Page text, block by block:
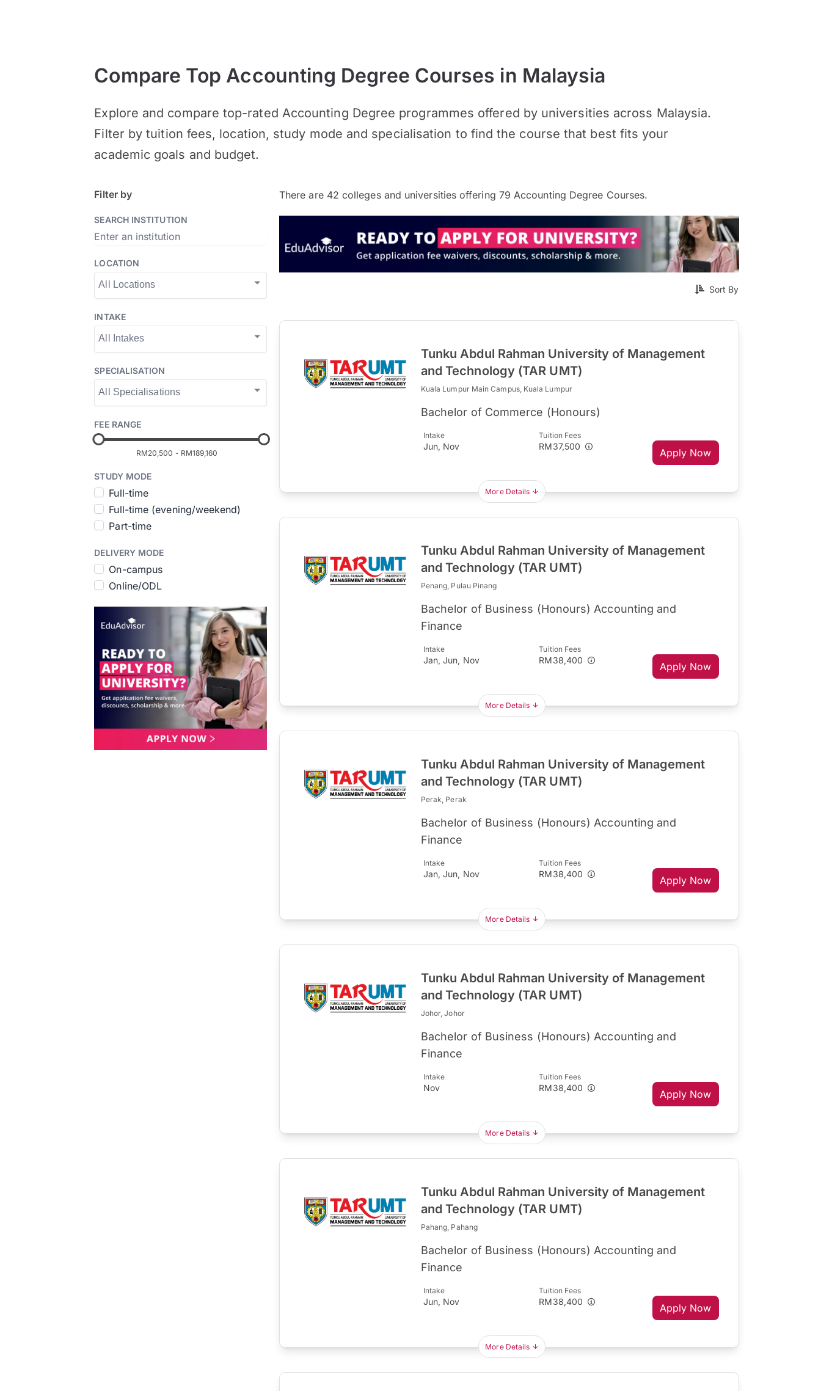
Compare Top Accounting Degree Courses in Malaysia
Explore and compare top-rated Accounting Degree programmes offered by universities across Malaysia.
Filter by tuition fees, location, study mode and specialisation to find the course that best fits your
academic goals and budget.
Filter by
SEARCH INSTITUTION
LOCATION
INTAKE
SPECIALISATION
FEE RANGE
RM20,500 - RM189,160
STUDY MODE
Full-time
Full-time (evening/weekend)
Part-time
DELIVERY MODE
On-campus
Online/ODL
There are 42 colleges and universities offering 79 Accounting Degree Courses.
Sort By
Tunku Abdul Rahman University of Management
and Technology (TAR UMT)
Kuala Lumpur Main Campus, Kuala Lumpur
Bachelor of Commerce (Honours)
Intake
Jun, Nov
Tuition Fees
RM37,500
Apply Now
More Details
Tunku Abdul Rahman University of Management
and Technology (TAR UMT)
Penang, Pulau Pinang
Bachelor of Business (Honours) Accounting and
Finance
Intake
Jan, Jun, Nov
Tuition Fees
RM38,400
Apply Now
More Details
Tunku Abdul Rahman University of Management
and Technology (TAR UMT)
Perak, Perak
Bachelor of Business (Honours) Accounting and
Finance
Intake
Jan, Jun, Nov
Tuition Fees
RM38,400
Apply Now
More Details
Tunku Abdul Rahman University of Management
and Technology (TAR UMT)
Johor, Johor
Bachelor of Business (Honours) Accounting and
Finance
Intake
Nov
Tuition Fees
RM38,400
Apply Now
More Details
Tunku Abdul Rahman University of Management
and Technology (TAR UMT)
Pahang, Pahang
Bachelor of Business (Honours) Accounting and
Finance
Intake
Jun, Nov
Tuition Fees
RM38,400
Apply Now
More Details